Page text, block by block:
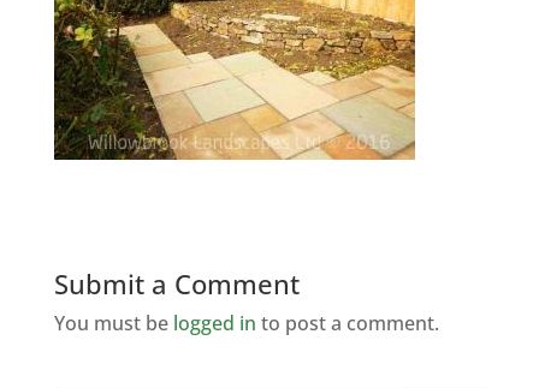
Submit a Comment
You must be logged in to post a comment.